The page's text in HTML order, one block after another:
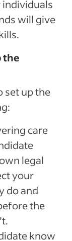
individuals
will give
the
set up the
care
legal
your
do and
the
know